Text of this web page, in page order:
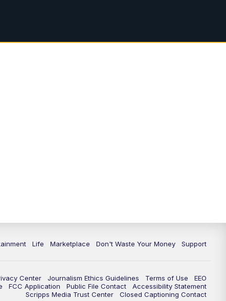
Life Marketplace Don't Waste Your Money Support
Center Journalism Ethics Guidelines Terms of Use
EEO
FCC Application Public File Contact
Accessibility Statement
Scripps Media Trust Center
Closed Captioning Contact